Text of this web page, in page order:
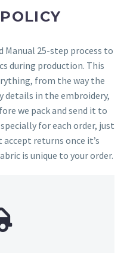
Manual 25-step process to
during production. This
from the way the
details in the embroidery,
we pack and send it to
for each order, just
accept returns once it’s
is unique to your order.